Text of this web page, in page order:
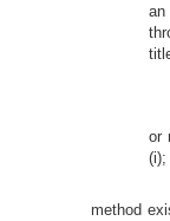
or
(i);
method